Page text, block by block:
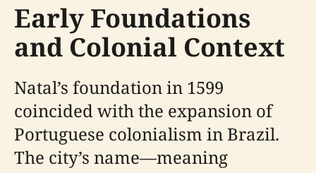
Early Foundations
and Colonial Context
Natal’s foundation in 1599
coincided with the expansion of
Portuguese colonialism in Brazil.
The city’s name—meaning